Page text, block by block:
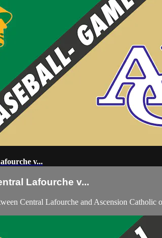
v...
Lafourche v...
Central Lafourche and Ascension Catholic